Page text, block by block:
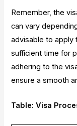
Remember, the
can vary
advisable to apply
sufficient time for
adhering to the
ensure a smooth
Table: Visa